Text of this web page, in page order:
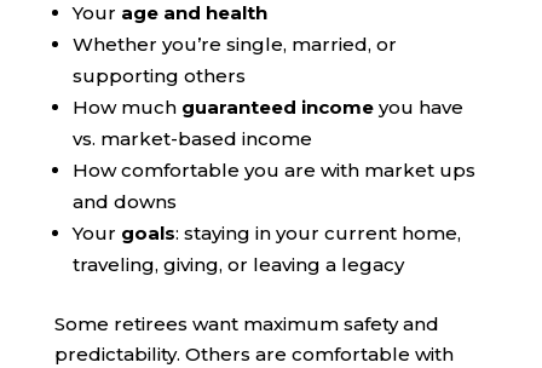
Your age and health
Whether you’re single, married, or
supporting others
How much guaranteed incomeyou have
vs. market-based income
How comfortable you are with market ups
and downs
Your goals: staying in your current home,
traveling, giving, or leaving a legacy
Some retirees want maximum safety and
predictability. Others are comfortable with